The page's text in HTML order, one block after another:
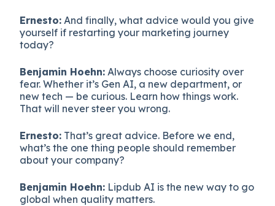
Ernesto: And finally, what advice would you give
yourself if restarting your marketing journey
today?
Benjamin Hoehn: Always choose curiosity over
fear. Whether it’s Gen AI, a new department, or
new tech — be curious. Learn how things work.
That will never steer you wrong.
Ernesto: That’s great advice. Before we end,
what’s the one thing people should remember
about your company?
Benjamin Hoehn: Lipdub AI is the new way to go
global when quality matters.